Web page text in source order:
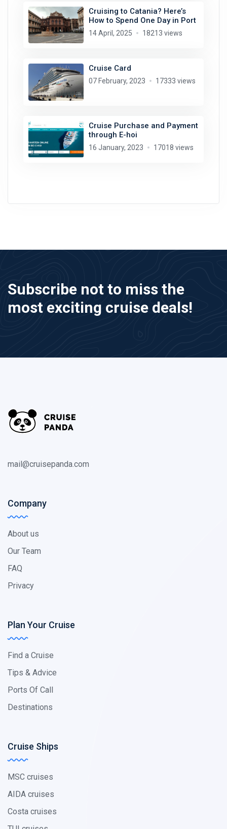
Cruising to Catania? Here’s
How to Spend One Day in Port
14 April, 2025 18213 views
Cruise Card
07 February, 2023 17333 views
Cruise Purchase and Payment
through E-hoi
16 January, 2023 17018 views
Subscribe not to miss the
most exciting cruise deals!
mail@cruisepanda.com
Company
About us
Our Team
FAQ
Privacy
Plan Your Cruise
Find a Cruise
Tips & Advice
Ports Of Call
Destinations
Cruise Ships
MSC cruises
AIDA cruises
Costa cruises